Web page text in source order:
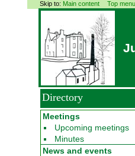
Skip to: Main content Top menu
Directory
Meetings
Upcoming meetings
Minutes
News and events